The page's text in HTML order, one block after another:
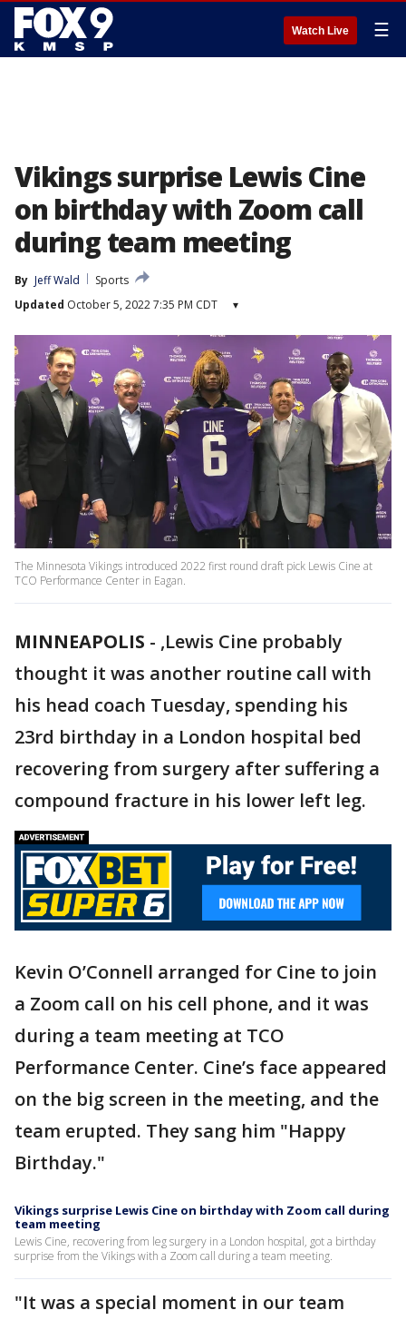
Watch Live ☰
Vikings surprise Lewis Cine
on birthday with Zoom call
during team meeting
By Jeff Wald
Sports
Updated October 5, 2022 7:35 PM CDT ▾
The Minnesota Vikings introduced 2022 first round draft pick Lewis Cine at
TCO Performance Center in Eagan.
MINNEAPOLIS - ,Lewis Cine probably
thought it was another routine call with
his head coach Tuesday, spending his
23rd birthday in a London hospital bed
recovering from surgery after suffering a
compound fracture in his lower left leg.
Kevin O’Connell arranged for Cine to join
a Zoom call on his cell phone, and it was
during a team meeting at TCO
Performance Center. Cine’s face appeared
on the big screen in the meeting, and the
team erupted. They sang him "Happy
Birthday."
Vikings surprise Lewis Cine on birthday with Zoom call during
team meeting
Lewis Cine, recovering from leg surgery in a London hospital, got a birthday
surprise from the Vikings with a Zoom call during a team meeting.
"It was a special moment in our team